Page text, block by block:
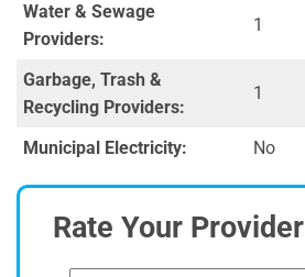
Water & Sewage
Providers:
1
Garbage, Trash &
Recycling Providers:
1
Municipal Electricity: No
Rate Your Provider